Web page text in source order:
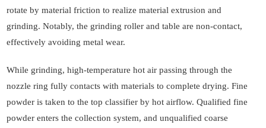
rotate by material friction to realize material extrusion and
grinding. Notably, the grinding roller and table are non-contact,
effectively avoiding metal wear.
While grinding, high-temperature hot air passing through the
nozzle ring fully contacts with materials to complete drying. Fine
powder is taken to the top classifier by hot airflow. Qualified fine
powder enters the collection system, and unqualified coarse